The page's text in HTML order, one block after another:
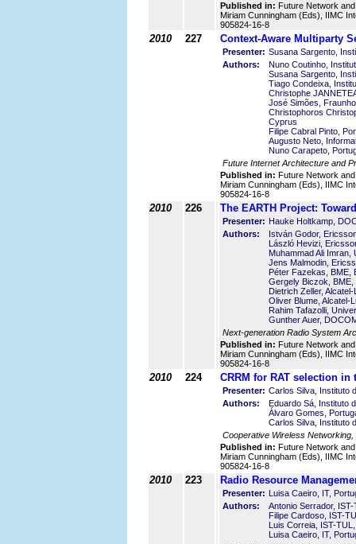
Published in: Future Network
Miriam Cunningham (Eds), IIMC
905824-16-8
2010 227 Context-Aware Multiparty
Presenter: Susana Sargento,
Authors:
Nuno Coutinho,
Susana Sargento,
Tiago Condeixa,
Christophe
José Simões,
Christophoros
Cyprus
Filipe Cabral Pinto,
Augusto Neto,
Nuno Carapeto,
Future Internet Architecture and
Published in: Future Network
Miriam Cunningham (Eds), IIMC
905824-16-8
2010 226 The EARTH Project:
Presenter: Hauke Holtkamp,
Authors:
István Godor,
László Hevizi,
Muhammad Ali
Jens Malmodin,
Péter Fazekas, BME,
Gergely Biczok,
Dietrich Zeller,
Oliver Blume, Alcatel-
Rahim Tafazolli,
Gunther Auer,
Next-generation Radio System
Published in: Future Network
Miriam Cunningham (Eds), IIMC
905824-16-8
2010 224 CRRM for RAT selection
Presenter: Carlos Silva, Instituto
Authors:
Eduardo Sá, Instituto
Álvaro Gomes,
Carlos Silva, Instituto
Cooperative Wireless Networking,
Published in: Future Network
Miriam Cunningham (Eds), IIMC
905824-16-8
2010 223 Radio Resource
Presenter: Luisa Caeiro, IT,
Authors:
Antonio Serrador,
Filipe Cardoso, IST-
Luis Correia, IST-
Luisa Caeiro, IT,